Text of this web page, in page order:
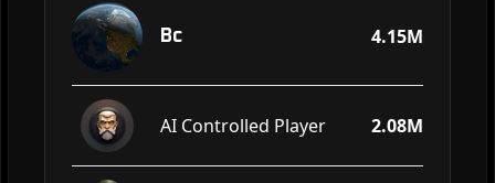
Bc 4.15M
AI Controlled Player 2.08M